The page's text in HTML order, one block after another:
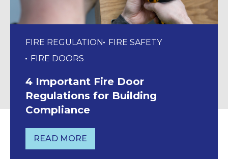
FIRE REGULATION
FIRE SAFETY
FIRE DOORS
4 Important Fire Door
Regulations for Building
Compliance
READ MORE4 IMPORTANT FIRE DOOR